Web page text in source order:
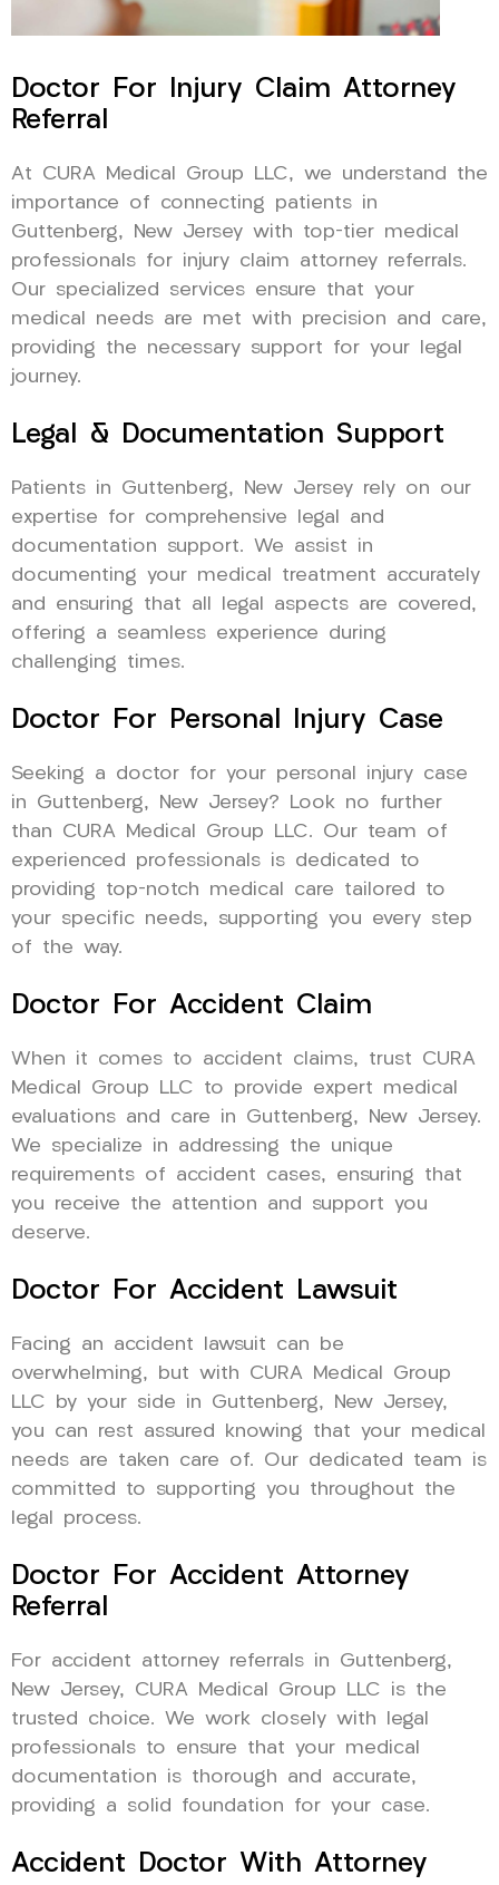
Doctor For Injury Claim Attorney
Referral
At CURA Medical Group LLC, we understand the
importance of connecting patients in
Guttenberg, New Jersey with top-tier medical
professionals for injury claim attorney referrals.
Our specialized services ensure that your
medical needs are met with precision and care,
providing the necessary support for your legal
journey.
Legal & Documentation Support
Patients in Guttenberg, New Jersey rely on our
expertise for comprehensive legal and
documentation support. We assist in
documenting your medical treatment accurately
and ensuring that all legal aspects are covered,
offering a seamless experience during
challenging times.
Doctor For Personal Injury Case
Seeking a doctor for your personal injury case
in Guttenberg, New Jersey? Look no further
than CURA Medical Group LLC. Our team of
experienced professionals is dedicated to
providing top-notch medical care tailored to
your specific needs, supporting you every step
of the way.
Doctor For Accident Claim
When it comes to accident claims, trust CURA
Medical Group LLC to provide expert medical
evaluations and care in Guttenberg, New Jersey.
We specialize in addressing the unique
requirements of accident cases, ensuring that
you receive the attention and support you
deserve.
Doctor For Accident Lawsuit
Facing an accident lawsuit can be
overwhelming, but with CURA Medical Group
LLC by your side in Guttenberg, New Jersey,
you can rest assured knowing that your medical
needs are taken care of. Our dedicated team is
committed to supporting you throughout the
legal process.
Doctor For Accident Attorney
Referral
For accident attorney referrals in Guttenberg,
New Jersey, CURA Medical Group LLC is the
trusted choice. We work closely with legal
professionals to ensure that your medical
documentation is thorough and accurate,
providing a solid foundation for your case.
Accident Doctor With Attorney